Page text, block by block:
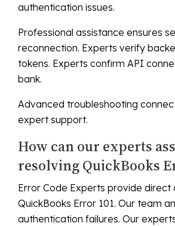
authentication issues.
Professional assistance ensures
reconnection. Experts verify
tokens. Experts confirm API
bank.
Advanced troubleshooting
expert support.
How can our experts
resolving QuickBooks
Error Code Experts provide direct
QuickBooks Error 101. Our team
authentication failures. Our